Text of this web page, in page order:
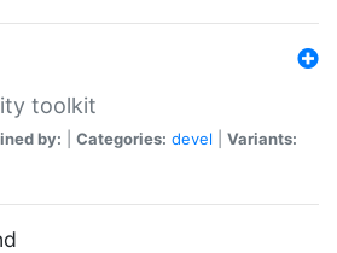
toolkit
by: Categories: devel
Variants: